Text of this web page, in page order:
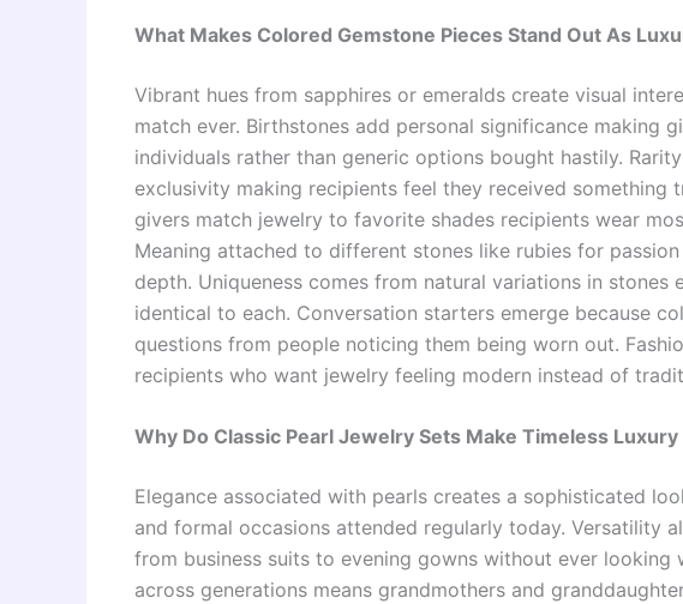
What Makes Colored Gemstone Pieces Stand Out As
Vibrant hues from sapphires or emeralds create visual
match ever. Birthstones add personal significance making
individuals rather than generic options bought hastily.
exclusivity making recipients feel they received something
givers match jewelry to favorite shades recipients wear
Meaning attached to different stones like rubies for
depth. Uniqueness comes from natural variations in
identical to each. Conversation starters emerge because
questions from people noticing them being worn out.
recipients who want jewelry feeling modern instead of
Why Do Classic Pearl Jewelry Sets Make Timeless
Elegance associated with pearls creates a sophisticated
and formal occasions attended regularly today. Versatility
from business suits to evening gowns without ever looking
across generations means grandmothers and